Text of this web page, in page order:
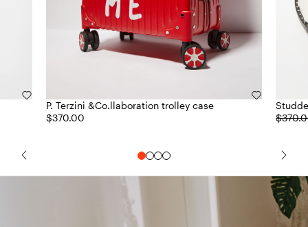
P. Terzini &Co.llaboration trolley case
$370.00